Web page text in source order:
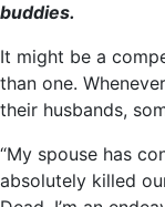
buddies.
It might be a
than one.
their husbands,
“My spouse has
absolutely killed